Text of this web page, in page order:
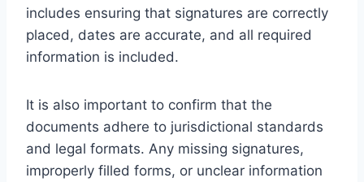
includes ensuring that signatures are correctly
placed, dates are accurate, and all required
information is included.
It is also important to confirm that the
documents adhere to jurisdictional standards
and legal formats. Any missing signatures,
improperly filled forms, or unclear information